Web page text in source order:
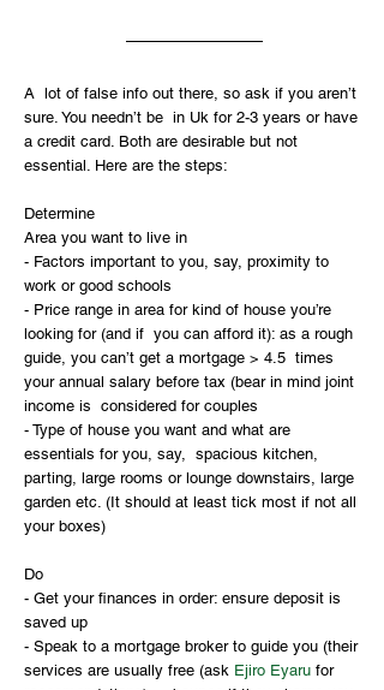
A  lot of false info out there, so ask if you aren’t
sure. You needn’t be  in Uk for 2-3 years or have
a credit card. Both are desirable but not
essential. Here are the steps:
Determine
Area you want to live in
- Factors important to you, say, proximity to
work or good schools
- Price range in area for kind of house you’re
looking for (and if  you can afford it): as a rough
guide, you can’t get a mortgage > 4.5  times
your annual salary before tax (bear in mind joint
income is  considered for couples
- Type of house you want and what are
essentials for you, say,  spacious kitchen,
parting, large rooms or lounge downstairs, large
garden etc. (It should at least tick most if not all
your boxes)
Do
- Get your finances in order: ensure deposit is
saved up
- Speak to a mortgage broker to guide you (their
services are usually free (ask Ejiro Eyaru for